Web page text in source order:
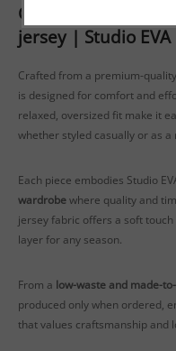
Genderless
jersey | Studio EVA
Crafted from a premium-
is designed for comfort and
relaxed, oversized fit make it
whether styled casually or as
Each piece embodies Studio
wardrobewhere quality and
jersey fabric offers a soft
layer for any season.
From a low-waste and made-
produced only when ordered,
that values craftsmanship and